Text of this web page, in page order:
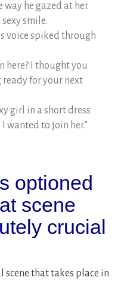
he gazed at her.
smile.
voice spiked through
here? I thought you
for your next
girl in a short dress
wanted to join her.”
optioned
scene
crucial
scene that takes place in